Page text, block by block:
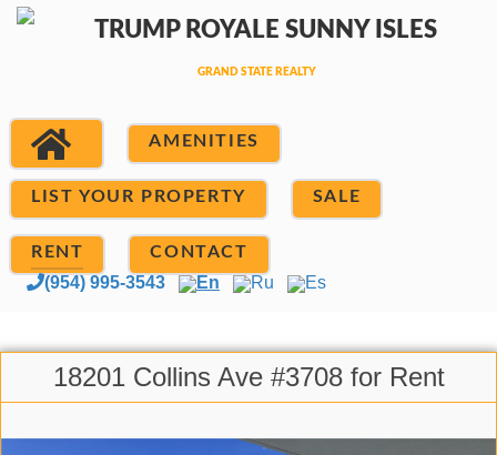
AMENITIES
LIST YOUR PROPERTY SALE
RENT CONTACT
(954) 995-3543 En Ru Es
18201 Collins Ave #3708 for Rent